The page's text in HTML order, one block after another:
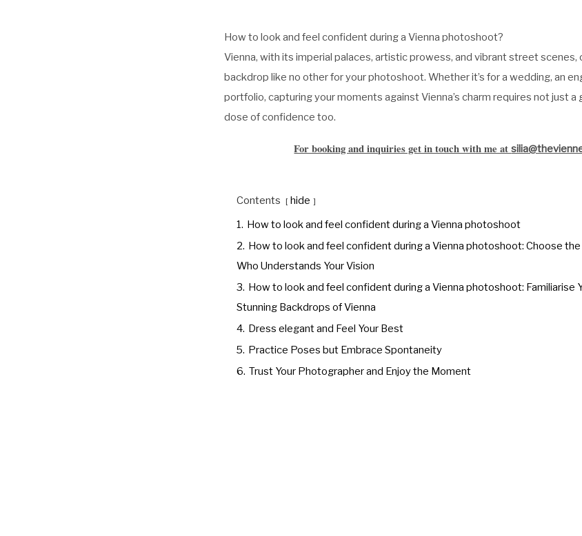
How to look and feel confident during a Vienna photoshoot?
Vienna, with its imperial palaces, artistic prowess, and vibrant street
backdrop like no other for your photoshoot. Whether it’s for a wedding, an
portfolio, capturing your moments against Vienna’s charm requires not just
dose of confidence too.
For booking and inquiries get in touch with me at
Contents
hide
1. How to look and feel confident during a Vienna photoshoot
2. How to look and feel confident during a Vienna photoshoot: Choose
Who Understands Your Vision
3. How to look and feel confident during a Vienna photoshoot: Familiarise
Stunning Backdrops of Vienna
4. Dress elegant and Feel Your Best
5. Practice Poses but Embrace Spontaneity
6. Trust Your Photographer and Enjoy the Moment